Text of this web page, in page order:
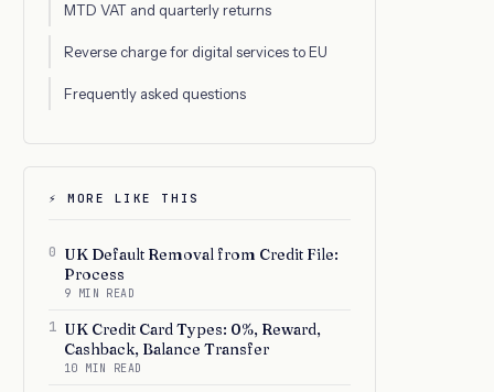
MTD VAT and quarterly returns
Reverse charge for digital services to EU
Frequently asked questions
⚡ MORE LIKE THIS
0 UK Default Removal from Credit File:
Process
9 MIN READ
1 UK Credit Card Types: 0%, Reward,
Cashback, Balance Transfer
10 MIN READ